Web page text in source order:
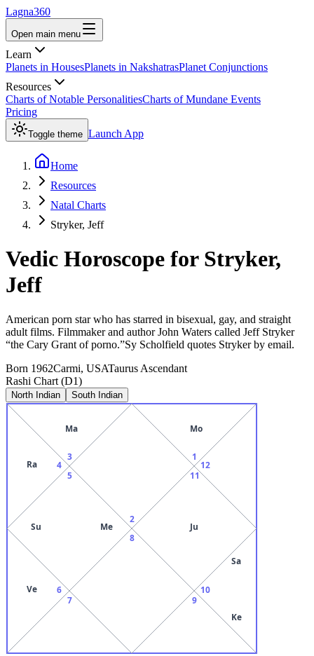
Lagna360
Open main menu
Learn
Planets in HousesPlanets in NakshatrasPlanet Conjunctions
Resources
Charts of Notable PersonalitiesCharts of Mundane Events
Pricing
Toggle theme Launch App
Home
Resources
Natal Charts
Stryker, Jeff
Vedic Horoscope for Stryker,
Jeff
American porn star who has starred in bisexual, gay, and straight
adult films. Filmmaker and author John Waters called Jeff Stryker
“the Cary Grant of porno.”Sy Scholfield quotes Stryker by email.
Born 1962Carmi, USATaurus Ascendant
Rashi Chart (D1)
North Indian South Indian
2
3
Ma
4
Ra
5
Su Me
6
Ve
7
8
9
10
Sa
Ke
11
Ju
12
1
Mo